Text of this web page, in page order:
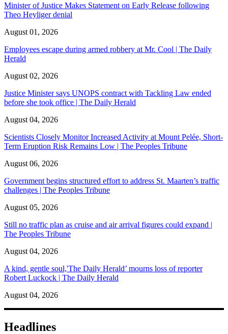
Minister of Justice Makes Statement on Early Release following
Theo Heyliger denial
August 01, 2026
Employees escape during armed robbery at Mr. Cool | The Daily
Herald
August 02, 2026
Justice Minister says UNOPS contract with Tackling Law ended
before she took office | The Daily Herald
August 04, 2026
Scientists Closely Monitor Increased Activity at Mount Pelée, Short-
Term Eruption Risk Remains Low | The Peoples Tribune
August 06, 2026
Government begins structured effort to address St. Maarten’s traffic
challenges | The Peoples Tribune
August 05, 2026
Still no traffic plan as cruise and air arrival figures could expand |
The Peoples Tribune
August 04, 2026
A kind, gentle soul,'The Daily Herald’ mourns loss of reporter
Robert Luckock | The Daily Herald
August 04, 2026
Headlines